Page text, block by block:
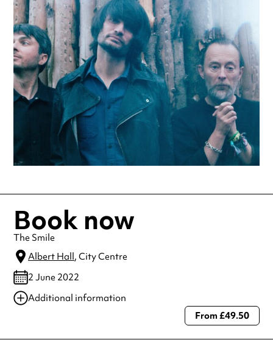
Book now
The Smile
Albert Hall, City Centre
2 June 2022
Additional information
Always double check opening hours with the venue before making a
From £49.50